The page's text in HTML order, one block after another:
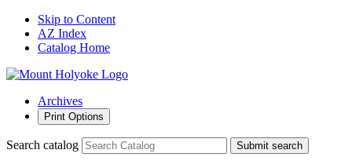
Skip to Content
AZ Index
Catalog Home
Archives
Print Options
Search catalog Submit search